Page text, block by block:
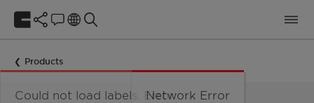
Products
Could not load labels. Error:Network Error